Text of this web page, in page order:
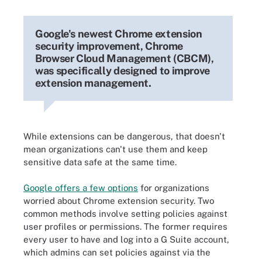
Google's newest Chrome extension
security improvement, Chrome
Browser Cloud Management (CBCM),
was specifically designed to improve
extension management.
While extensions can be dangerous, that doesn't
mean organizations can't use them and keep
sensitive data safe at the same time.
Google offers a few options for organizations
worried about Chrome extension security. Two
common methods involve setting policies against
user profiles or permissions. The former requires
every user to have and log into a G Suite account,
which admins can set policies against via the